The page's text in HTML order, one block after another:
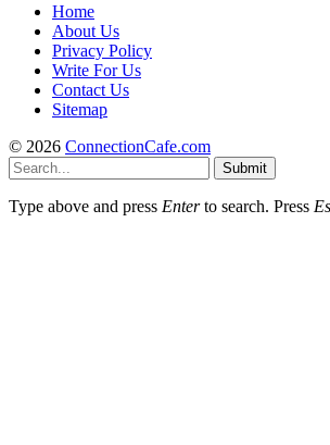
Home
About Us
Privacy Policy
Write For Us
Contact Us
Sitemap
© 2026 ConnectionCafe.com
Submit
Type above and press Enterto search. Press